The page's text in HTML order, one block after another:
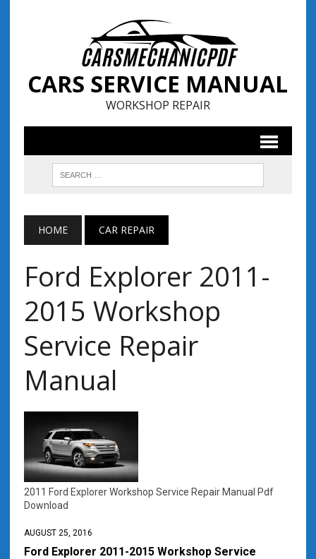
CARS SERVICE MANUAL
WORKSHOP REPAIR
HOME CAR REPAIR
Ford Explorer 2011-
2015 Workshop
Service Repair
Manual
2011 Ford Explorer Workshop Service Repair Manual Pdf
Download
AUGUST 25, 2016
Ford Explorer 2011-2015 Workshop Service